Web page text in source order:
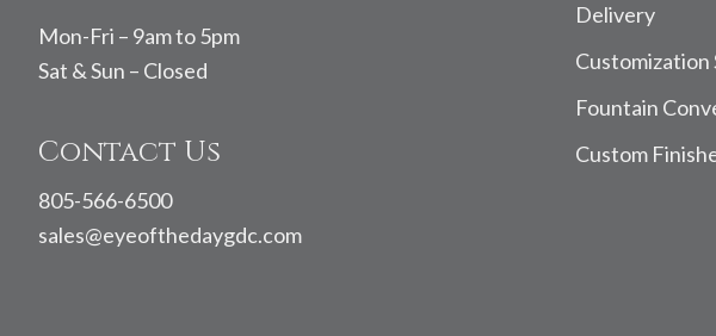
Mon-Fri – 9am to 5pm
Sat & Sun – Closed
Contact Us
805-566-6500
sales@eyeofthedaygdc.com
Delivery
Customization
Fountain
Custom